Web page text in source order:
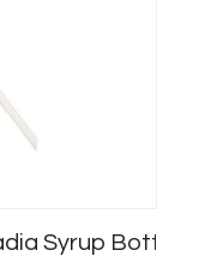
Syrup Bottles